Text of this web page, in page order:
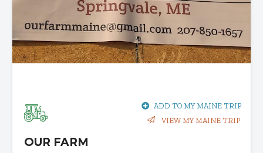
ADD TO MY MAINE TRIP
VIEW MY MAINE TRIP
OUR FARM